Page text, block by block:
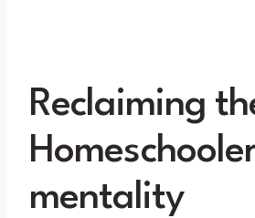
Reclaiming
mentality